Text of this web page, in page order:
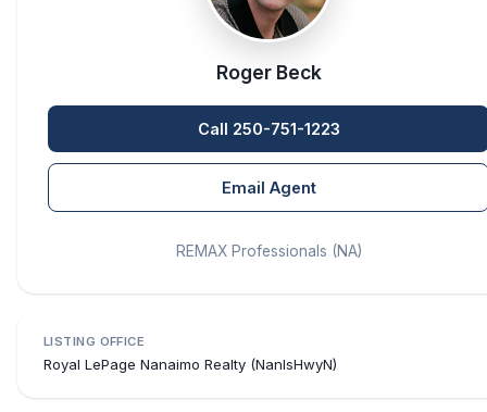
Roger Beck
Call 250-751-1223
Email Agent
REMAX Professionals (NA)
LISTING OFFICE
Royal LePage Nanaimo Realty (NanIsHwyN)